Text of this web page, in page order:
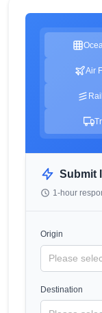
Air
Submit
1-hour
Origin
Destination